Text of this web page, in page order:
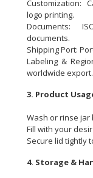
Customization:
logo printing.
Documents:
documents.
Shipping Port:
Labeling &
worldwide export.
3. Product
Wash or rinse
Fill with your
Secure lid tightly
4. Storage &